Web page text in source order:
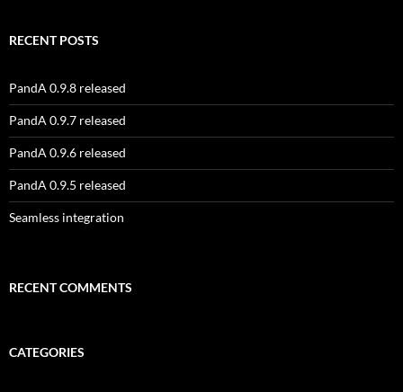
RECENT POSTS
PandA 0.9.8 released
PandA 0.9.7 released
PandA 0.9.6 released
PandA 0.9.5 released
Seamless integration
RECENT COMMENTS
CATEGORIES